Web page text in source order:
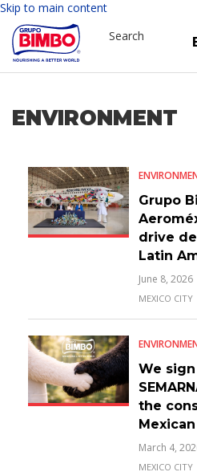
Skip to main content
Search
ENVIRONMENT
Grupo
drive
Latin
June 8, 2026
MEXICO CITY
We
the
March 4,
MEXICO CITY